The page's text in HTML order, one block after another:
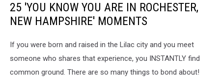
25 'YOU KNOW YOU ARE IN ROCHESTER,
NEW HAMPSHIRE' MOMENTS
If you were born and raised in the Lilac city and you meet
someone who shares that experience, you INSTANTLY find
common ground. There are so many things to bond about!